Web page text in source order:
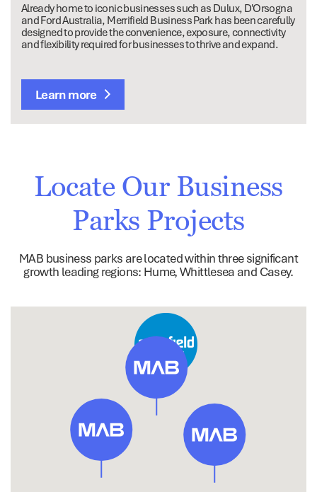
Already home to iconic businesses such as Dulux, D'Orsogna
and Ford Australia, Merrifield Business Park has been carefully
designed to provide the convenience, exposure, connectivity
and flexibility required for businesses to thrive and expand.
Learn more
Locate Our Business
Parks Projects
MAB business parks are located within three significant
growth leading regions: Hume, Whittlesea and Casey.